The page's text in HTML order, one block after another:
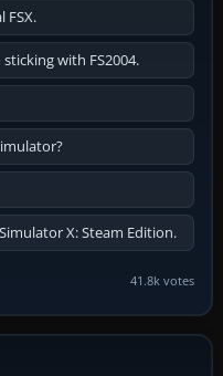
FSX.
with FS2004.
X: Steam Edition.
41.8k votes